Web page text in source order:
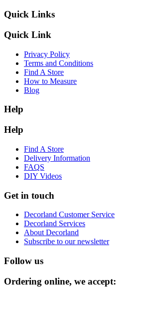
Quick Links
Quick Link
Privacy Policy
Terms and Conditions
Find A Store
How to Measure
Blog
Help
Help
Find A Store
Delivery Information
FAQS
DIY Videos
Get in touch
Decorland Customer Service
Decorland Services
About Decorland
Subscribe to our newsletter
Follow us
Ordering online, we accept: